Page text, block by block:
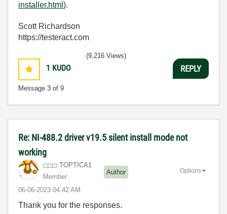
installer.html ).
Scott Richardson
https://testeract.com
1 KUDO
Message 3 of 9
(9,216 Views)
REPLY
Re: NI-488.2 driver v19.5 silent install mode not
working
TOPTICA1
Member
Author
‎06-06-2023 04:42 AM
Options
Thank you for the responses.